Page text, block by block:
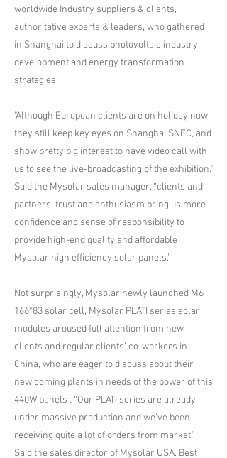
worldwide Industry suppliers & clients,
authoritative experts & leaders, who gathered
in Shanghai to discuss photovoltaic industry
development and energy transformation
strategies.
"Although European clients are on holiday now,
they still keep key eyes on Shanghai SNEC, and
show pretty big interest to have video call with
us to see the live-broadcasting of the exhibition."
Said the Mysolar sales manager, “clients and
partners’ trust and enthusiasm bring us more
confidence and sense of responsibility to
provide high-end quality and affordable
Mysolar high efficiency solar panels.”
Not surprisingly, Mysolar newly launched M6
166*83 solar cell, Mysolar PLATI series solar
modules aroused full attention from new
clients and regular clients’ co-workers in
China, who are eager to discuss about their
new coming plants in needs of the power of this
440W panels . “Our PLATI series are already
under massive production and we’ve been
receiving quite a lot of orders from market,”
Said the sales director of Mysolar USA. Best